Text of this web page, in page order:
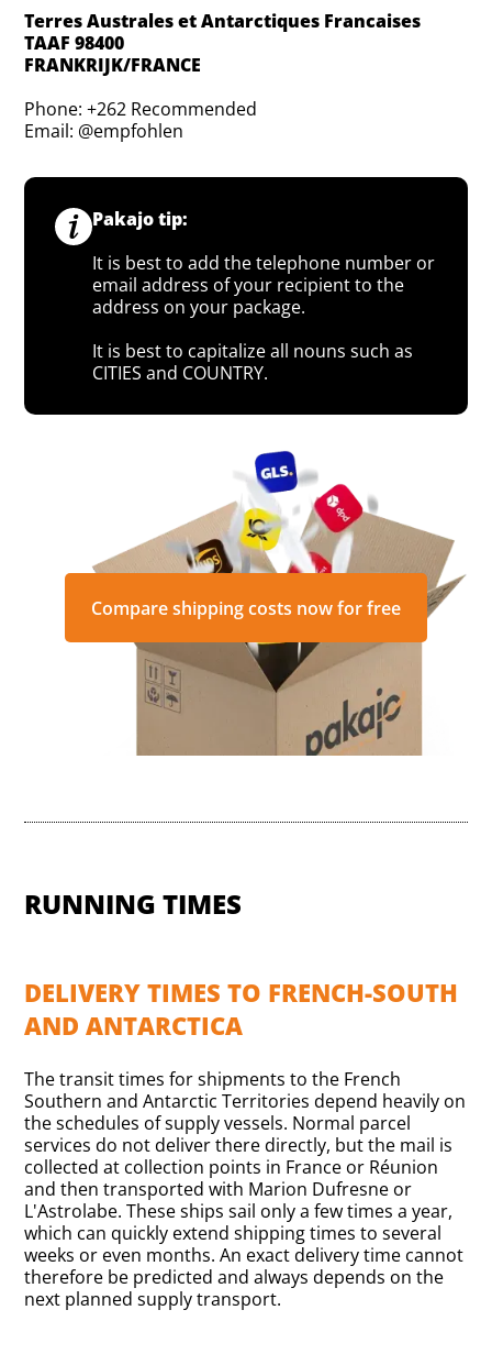
Terres Australes et Antarctiques Francaises
TAAF 98400
FRANKRIJK/FRANCE
Phone: +262 Recommended
Email: @empfohlen
Pakajo tip:
It is best to add the telephone number or
email address of your recipient to the
address on your package.
It is best to capitalize all nouns such as
CITIES and COUNTRY.
Compare shipping costs now for free
RUNNING TIMES
DELIVERY TIMES TO FRENCH-SOUTH
AND ANTARCTICA
The transit times for shipments to the French
Southern and Antarctic Territories depend heavily on
the schedules of supply vessels. Normal parcel
services do not deliver there directly, but the mail is
collected at collection points in France or Réunion
and then transported with Marion Dufresne or
L'Astrolabe. These ships sail only a few times a year,
which can quickly extend shipping times to several
weeks or even months. An exact delivery time cannot
therefore be predicted and always depends on the
next planned supply transport.